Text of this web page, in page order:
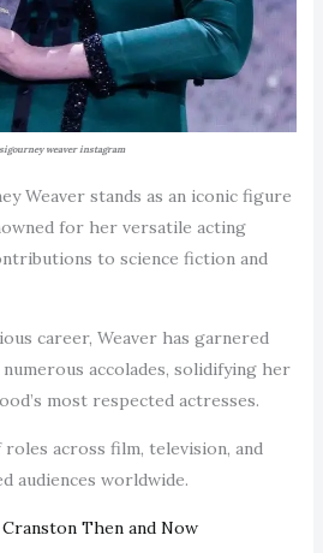
weaver instagram
Weaver stands as an iconic figure
for her versatile acting
to science fiction and
career, Weaver has garnered
accolades, solidifying her
most respected actresses.
across film, television, and
audiences worldwide.
Then and Now